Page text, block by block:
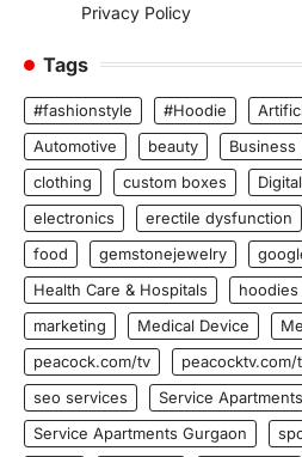
Privacy Policy
Tags
#fashionstyle #Hoodie
Automotive
beauty Business
clothing
custom boxes
electronics
erectile dysfunction
food
gemstonejewelry
Health Care & Hospitals
hoodies
marketing
Medical Device
peacock.com/tv
peacocktv.com/
seo services
Service
Service Apartments Gurgaon